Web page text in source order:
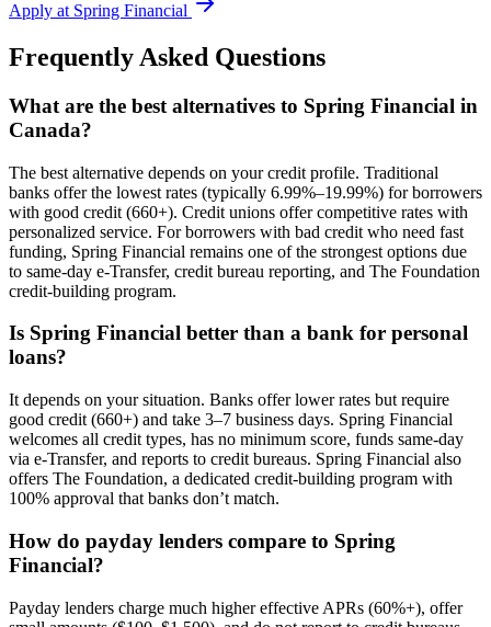
Apply at Spring Financial
Frequently Asked Questions
What are the best alternatives to Spring Financial in
Canada?
The best alternative depends on your credit profile. Traditional
banks offer the lowest rates (typically 6.99%–19.99%) for borrowers
with good credit (660+). Credit unions offer competitive rates with
personalized service. For borrowers with bad credit who need fast
funding, Spring Financial remains one of the strongest options due
to same-day e-Transfer, credit bureau reporting, and The Foundation
credit-building program.
Is Spring Financial better than a bank for personal
loans?
It depends on your situation. Banks offer lower rates but require
good credit (660+) and take 3–7 business days. Spring Financial
welcomes all credit types, has no minimum score, funds same-day
via e-Transfer, and reports to credit bureaus. Spring Financial also
offers The Foundation, a dedicated credit-building program with
100% approval that banks don’t match.
How do payday lenders compare to Spring
Financial?
Payday lenders charge much higher effective APRs (60%+), offer